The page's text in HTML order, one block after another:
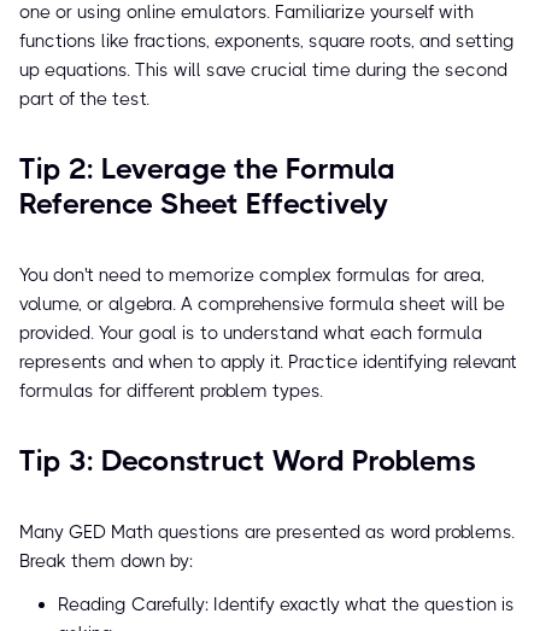
one or using online emulators. Familiarize yourself with
functions like fractions, exponents, square roots, and setting
up equations. This will save crucial time during the second
part of the test.
Tip 2: Leverage the Formula
Reference Sheet Effectively
You don't need to memorize complex formulas for area,
volume, or algebra. A comprehensive formula sheet will be
provided. Your goal is to understand what each formula
represents and when to apply it. Practice identifying relevant
formulas for different problem types.
Tip 3: Deconstruct Word Problems
Many GED Math questions are presented as word problems.
Break them down by:
Reading Carefully: Identify exactly what the question is